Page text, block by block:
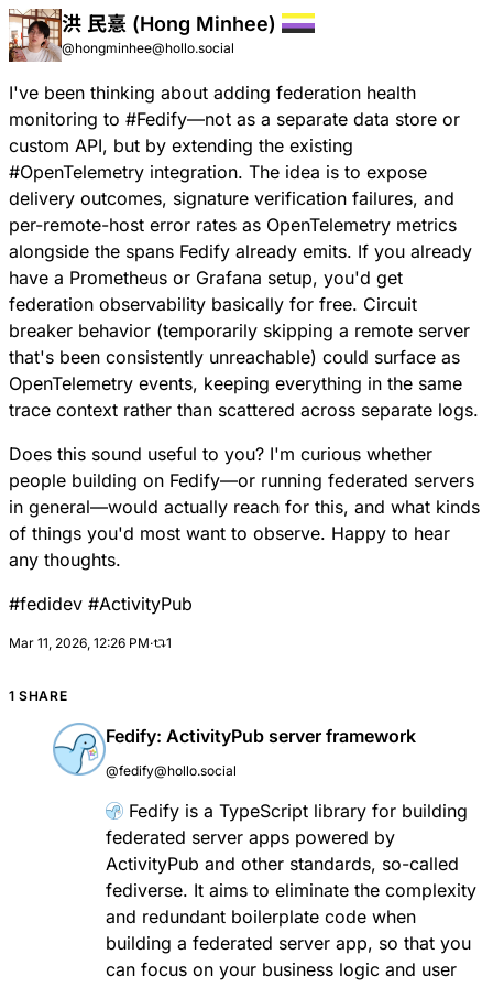
洪 民憙 (Hong Minhee)
@hongminhee@hollo.social
I've been thinking about adding federation health
monitoring to #Fedify—not as a separate data store or
custom API, but by extending the existing
#OpenTelemetry integration. The idea is to expose
delivery outcomes, signature verification failures, and
per-remote-host error rates as OpenTelemetry metrics
alongside the spans Fedify already emits. If you already
have a Prometheus or Grafana setup, you'd get
federation observability basically for free. Circuit
breaker behavior (temporarily skipping a remote server
that's been consistently unreachable) could surface as
OpenTelemetry events, keeping everything in the same
trace context rather than scattered across separate logs.
Does this sound useful to you? I'm curious whether
people building on Fedify—or running federated servers
in general—would actually reach for this, and what kinds
of things you'd most want to observe. Happy to hear
any thoughts.
#fedidev #ActivityPub
Mar 11, 2026, 12:26 PM· 1
1 SHARE
Fedify: ActivityPub server framework
@fedify@hollo.social
Fedify is a TypeScript library for building
federated server apps powered by
ActivityPub and other standards, so-called
fediverse. It aims to eliminate the complexity
and redundant boilerplate code when
building a federated server app, so that you
can focus on your business logic and user